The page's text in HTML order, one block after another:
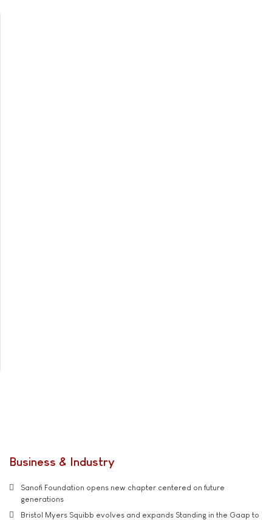
Business & Industry
Sanofi Foundation opens new chapter centered on future
generations
Bristol Myers Squibb evolves and expands Standing in the Gaap to